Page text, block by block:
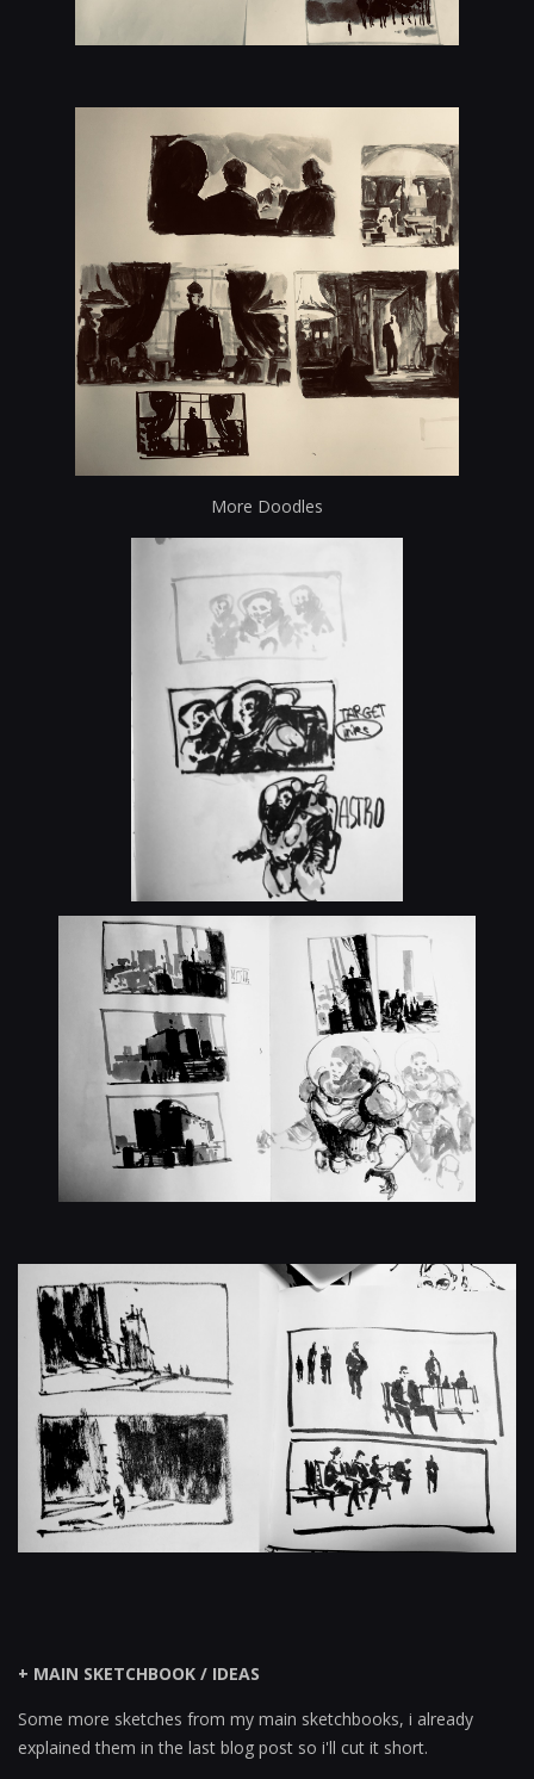
More Doodles
+ MAIN SKETCHBOOK / IDEAS
Some more sketches from my main sketchbooks, i already
explained them in the last blog post so i'll cut it short.